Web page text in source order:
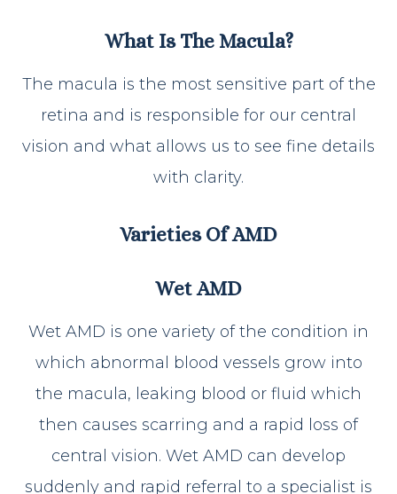
What Is The Macula?
The macula is the most sensitive part of the
retina and is responsible for our central
vision and what allows us to see fine details
with clarity.
Varieties Of AMD
Wet AMD
Wet AMD is one variety of the condition in
which abnormal blood vessels grow into
the macula, leaking blood or fluid which
then causes scarring and a rapid loss of
central vision. Wet AMD can develop
suddenly and rapid referral to a specialist is